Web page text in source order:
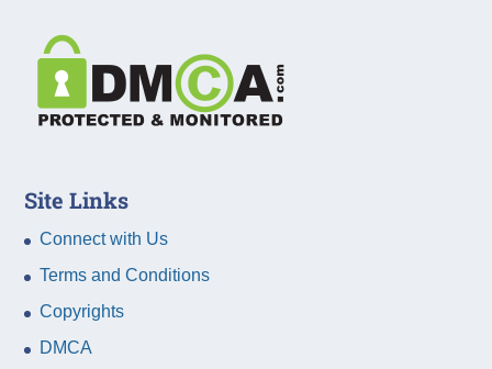
Site Links
Connect with Us
Terms and Conditions
Copyrights
DMCA